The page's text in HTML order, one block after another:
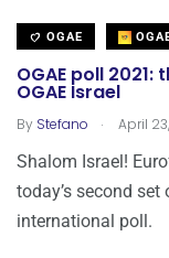
OGAE
OGAE poll
OGAE Israel
By Stefano . April
Shalom Israel!
today’s second
international poll.